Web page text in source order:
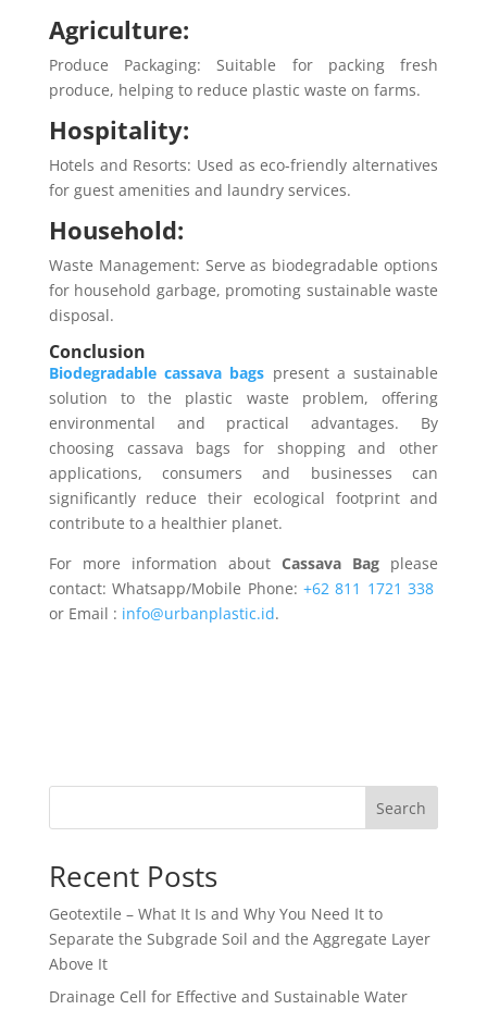
Agriculture:
Produce Packaging: Suitable for packing fresh
produce, helping to reduce plastic waste on farms.
Hospitality:
Hotels and Resorts: Used as eco-friendly alternatives
for guest amenities and laundry services.
Household:
Waste Management: Serve as biodegradable options
for household garbage, promoting sustainable waste
disposal.
Conclusion
Biodegradable cassava bags present a sustainable
solution to the plastic waste problem, offering
environmental and practical advantages. By
choosing cassava bags for shopping and other
applications, consumers and businesses can
significantly reduce their ecological footprint and
contribute to a healthier planet.
For more information aboutCassava Bag please
contact: Whatsapp/Mobile Phone: +62 811 1721 338
or Email : info@urbanplastic.id.
Search
Recent Posts
Geotextile – What It Is and Why You Need It to
Separate the Subgrade Soil and the Aggregate Layer
Above It
Drainage Cell for Effective and Sustainable Water